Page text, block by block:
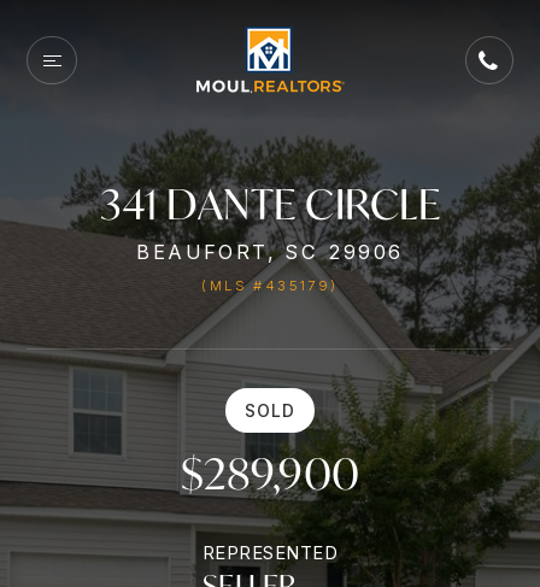
341 DANTE CIRCLE
BEAUFORT, SC 29906
(MLS #435179)
SOLD
$289,900
REPRESENTED